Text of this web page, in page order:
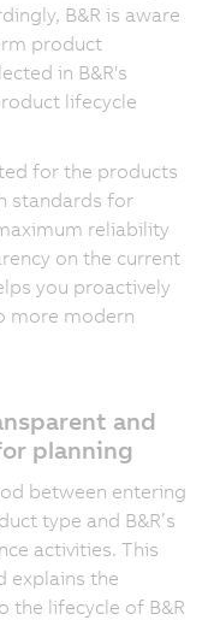
B&R is aware
product
in B&R's
lifecycle
for the products
standards for
reliability
on the current
you proactively
more modern
and
planning
between entering
type and B&R’s
activities. This
explains the
lifecycle of B&R